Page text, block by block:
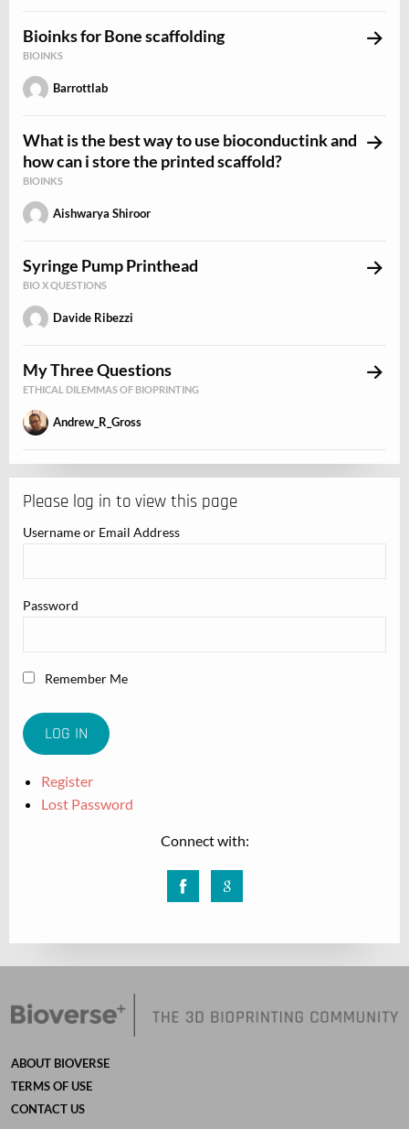
Bioinks for Bone scaffolding
BIOINKS
Barrottlab
What is the best way to use bioconductink and
how can i store the printed scaffold?
BIOINKS
Aishwarya Shiroor
Syringe Pump Printhead
BIO X QUESTIONS
Davide Ribezzi
My Three Questions
ETHICAL DILEMMAS OF BIOPRINTING
Andrew_R_Gross
Please log in to view this page
Username or Email Address
Password
Remember Me
Register
Lost Password
Connect with:
FacebookGoogle
ABOUT BIOVERSE
TERMS OF USE
CONTACT US